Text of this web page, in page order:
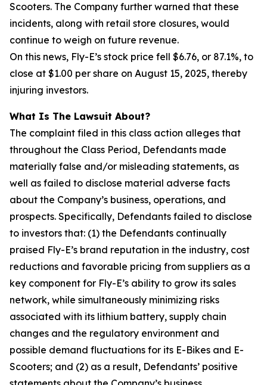
Scooters. The Company further warned that these
incidents, along with retail store closures, would
continue to weigh on future revenue.
On this news, Fly-E’s stock price fell $6.76, or 87.1%, to
close at $1.00 per share on August 15, 2025, thereby
injuring investors.
What Is The Lawsuit About?
The complaint filed in this class action alleges that
throughout the Class Period, Defendants made
materially false and/or misleading statements, as
well as failed to disclose material adverse facts
about the Company’s business, operations, and
prospects. Specifically, Defendants failed to disclose
to investors that: (1) the Defendants continually
praised Fly-E’s brand reputation in the industry, cost
reductions and favorable pricing from suppliers as a
key component for Fly-E’s ability to grow its sales
network, while simultaneously minimizing risks
associated with its lithium battery, supply chain
changes and the regulatory environment and
possible demand fluctuations for its E-Bikes and E-
Scooters; and (2) as a result, Defendants’ positive